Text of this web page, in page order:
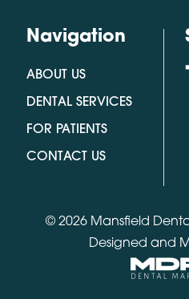
Navigation
ABOUT US
DENTAL SERVICES
FOR PATIENTS
CONTACT US
© 2026 Mansfield
Designed and